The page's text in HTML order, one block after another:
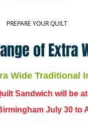
PREPARE YOUR QUILT
of Extra
Wide Traditional
Sandwich will be
July 30 to